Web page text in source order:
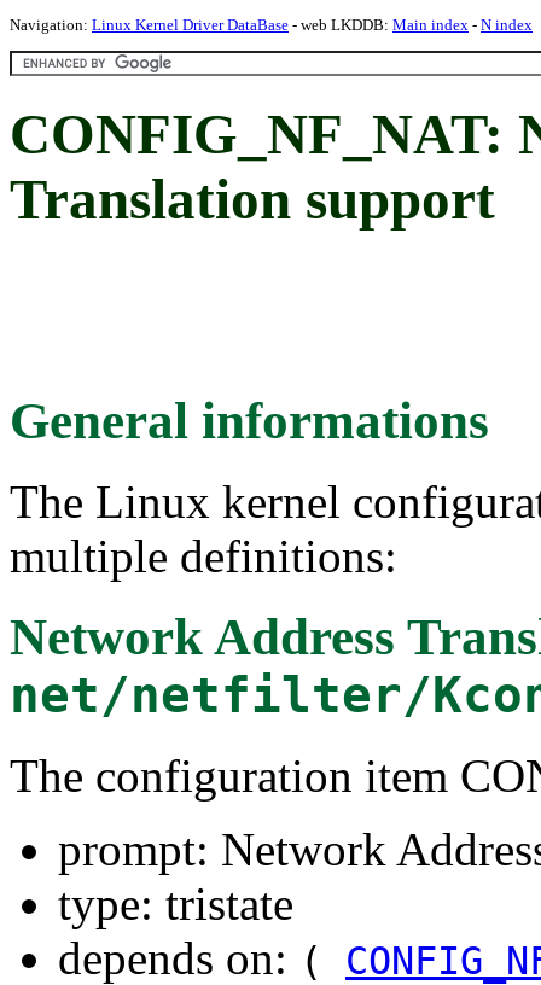
Navigation: Linux Kernel Driver DataBase - web LKDDB: Main index - N index
CONFIG_NF_NAT:
Translation support
General informations
The Linux kernel
multiple definitions:
Network Address
net/netfilter/
The configuration item
prompt: Network
type: tristate
depends on: (